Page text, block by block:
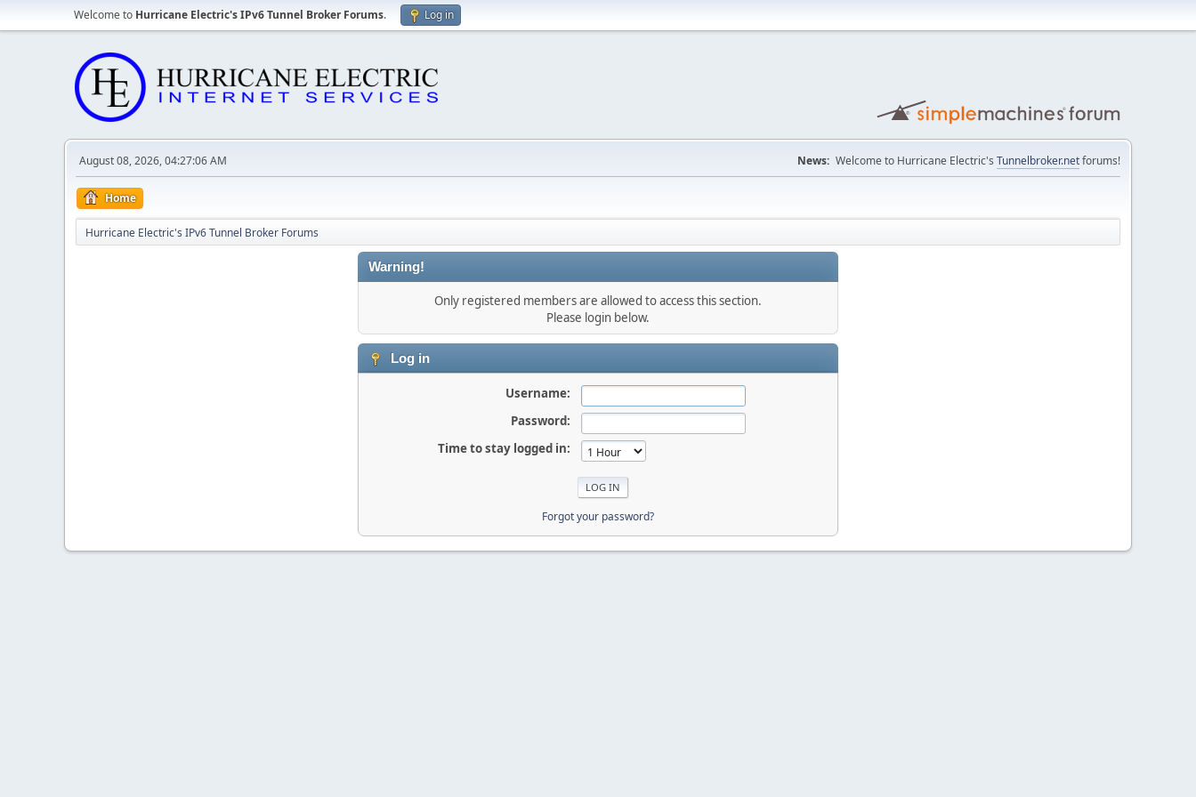
Welcome to Hurricane Electric's IPv6 Tunnel Broker Forums. Log in
August 08, 2026, 04:27:06 AM News: Welcome to Hurricane Electric's Tunnelbroker.netforums!
Home
Hurricane Electric's IPv6 Tunnel Broker Forums
Warning!
Only registered members are allowed to access this section.
Please login below.
Log in
Username:
Password:
Time to stay logged in:
Forgot your password?